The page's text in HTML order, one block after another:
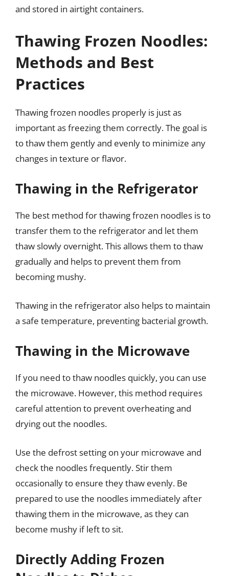
and stored in airtight containers.
Thawing Frozen Noodles:
Methods and Best
Practices
Thawing frozen noodles properly is just as
important as freezing them correctly. The goal is
to thaw them gently and evenly to minimize any
changes in texture or flavor.
Thawing in the Refrigerator
The best method for thawing frozen noodles is to
transfer them to the refrigerator and let them
thaw slowly overnight. This allows them to thaw
gradually and helps to prevent them from
becoming mushy.
Thawing in the refrigerator also helps to maintain
a safe temperature, preventing bacterial growth.
Thawing in the Microwave
If you need to thaw noodles quickly, you can use
the microwave. However, this method requires
careful attention to prevent overheating and
drying out the noodles.
Use the defrost setting on your microwave and
check the noodles frequently. Stir them
occasionally to ensure they thaw evenly. Be
prepared to use the noodles immediately after
thawing them in the microwave, as they can
become mushy if left to sit.
Directly Adding Frozen